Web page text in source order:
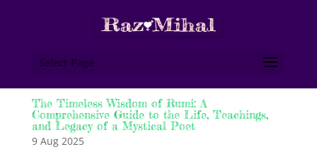
Select Page
The Timeless Wisdom of Rumi: A
Comprehensive Guide to the Life, Teachings,
and Legacy of a Mystical Poet
9 Aug 2025